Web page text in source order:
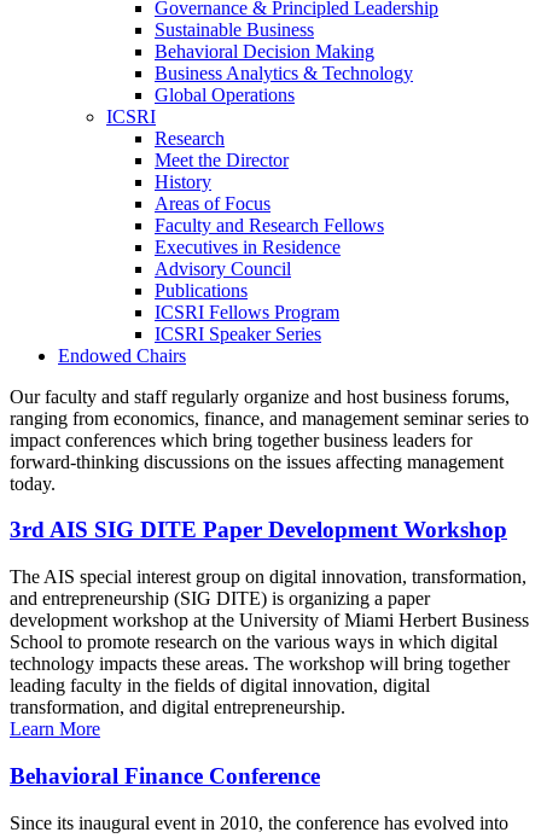
Governance & Principled Leadership
Sustainable Business
Behavioral Decision Making
Business Analytics & Technology
Global Operations
ICSRI
Research
Meet the Director
History
Areas of Focus
Faculty and Research Fellows
Executives in Residence
Advisory Council
Publications
ICSRI Fellows Program
ICSRI Speaker Series
Endowed Chairs
Our faculty and staff regularly organize and host business forums,
ranging from economics, finance, and management seminar series to
impact conferences which bring together business leaders for
forward-thinking discussions on the issues affecting management
today.
3rd AIS SIG DITE Paper Development Workshop
The AIS special interest group on digital innovation, transformation,
and entrepreneurship (SIG DITE) is organizing a paper
development workshop at the University of Miami Herbert Business
School to promote research on the various ways in which digital
technology impacts these areas. The workshop will bring together
leading faculty in the fields of digital innovation, digital
transformation, and digital entrepreneurship.
Learn More
Behavioral Finance Conference
Since its inaugural event in 2010, the conference has evolved into